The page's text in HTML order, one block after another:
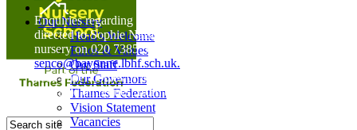
Home
Our Nursery
Head's Welcome
Ethos & Values
Our Staff
Our Governors
Thames Federation
Vision Statement
Vacancies
Enquiries regarding Special Educational Needs should be
directed to Sophie Naisbitt (SENDCO) - Please call the
nursery on 020 7385 5366 or email
senco@bayonne.lbhf.sch.uk.
Free Paper copies of information from this website are
available on request from the school office.